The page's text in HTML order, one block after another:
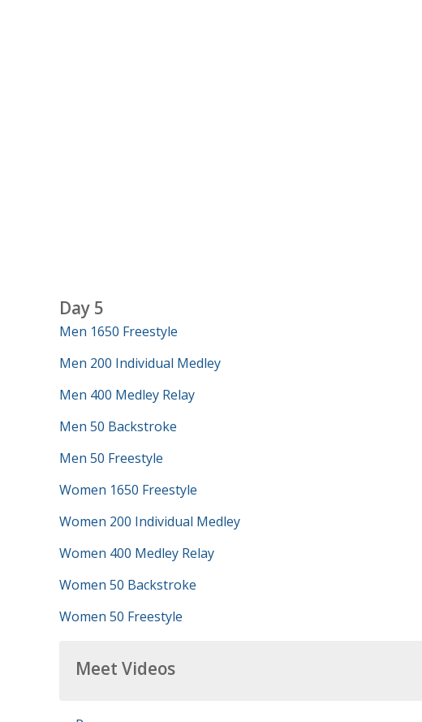
Day 5
Men 1650 Freestyle
Men 200 Individual Medley
Men 400 Medley Relay
Men 50 Backstroke
Men 50 Freestyle
Women 1650 Freestyle
Women 200 Individual Medley
Women 400 Medley Relay
Women 50 Backstroke
Women 50 Freestyle
Meet Videos